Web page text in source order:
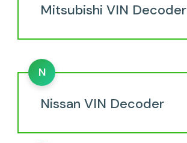
Mitsubishi VIN Decoder
N
Nissan VIN Decoder